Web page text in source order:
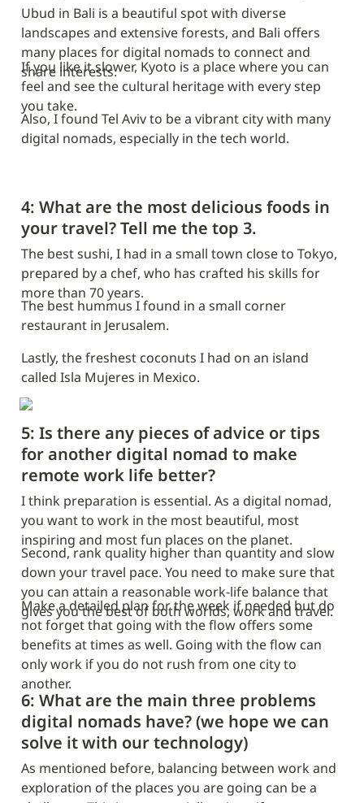
Ubud in Bali is a beautiful spot with diverse
landscapes and extensive forests, and Bali offers
many places for digital nomads to connect and
share interests.
If you like it slower, Kyoto is a place where you can
feel and see the cultural heritage with every step
you take.
Also, I found Tel Aviv to be a vibrant city with many
digital nomads, especially in the tech world.
4: What are the most delicious foods in
your travel? Tell me the top 3.
The best sushi, I had in a small town close to Tokyo,
prepared by a chef, who has crafted his skills for
more than 70 years.
The best hummus I found in a small corner
restaurant in Jerusalem.
Lastly, the freshest coconuts I had on an island
called Isla Mujeres in Mexico.
5: Is there any pieces of advice or tips
for another digital nomad to make
remote work life better?
I think preparation is essential. As a digital nomad,
you want to work in the most beautiful, most
inspiring and most fun places on the planet.
Second, rank quality higher than quantity and slow
down your travel pace. You need to make sure that
you can attain a reasonable work-life balance that
gives you the best of both worlds, work and travel.
Make a detailed plan for the week if needed but do
not forget that going with the flow offers some
benefits at times as well. Going with the flow can
only work if you do not rush from one city to
another.
6: What are the main three problems
digital nomads have? (we hope we can
solve it with our technology)
As mentioned before, balancing between work and
exploration of the places you are going can be a